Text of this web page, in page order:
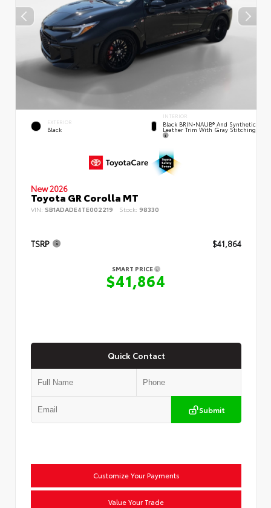
EXTERIOR
Black
INTERIOR
Black BRIN•NAUB® And Synthetic
Leather Trim With Gray Stitching
New 2026
Toyota GR Corolla MT
VIN: SB1ADADE4TE002219 Stock: 98330
TSRP $41,864
SMART PRICE
$41,864
Quick Contact
Submit
Customize Your Payments
Value Your Trade